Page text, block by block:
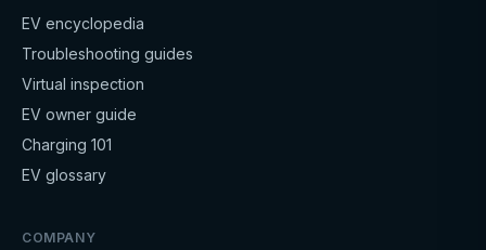
EV encyclopedia
Troubleshooting guides
Virtual inspection
EV owner guide
Charging 101
EV glossary
COMPANY